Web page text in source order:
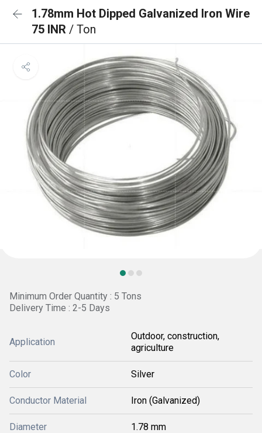
1.78mm Hot Dipped Galvanized Iron Wire
75 INR / Ton
Minimum Order Quantity : 5 Tons
Delivery Time : 2-5 Days
Application
Outdoor, construction,
agriculture
Color Silver
Conductor Material Iron (Galvanized)
Diameter 1.78 mm